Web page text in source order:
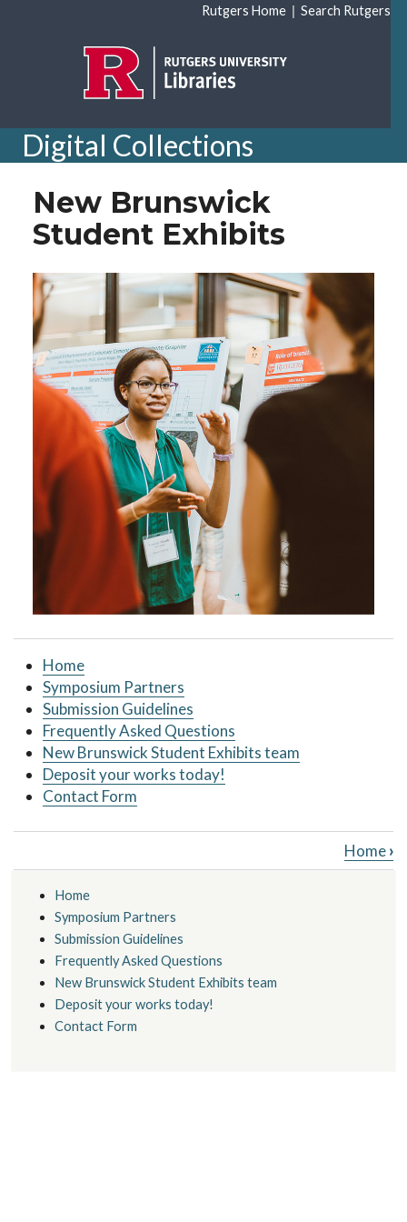
Rutgers Home | Search Rutgers
Digital Collections
New Brunswick
Student Exhibits
Home
Symposium Partners
Submission Guidelines
Frequently Asked Questions
New Brunswick Student Exhibits team
Deposit your works today!
Contact Form
Book traversal links for New Home›
Home
Symposium Partners
Submission Guidelines
Frequently Asked Questions
New Brunswick Student Exhibits team
Deposit your works today!
Contact Form